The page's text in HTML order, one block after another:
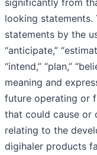
looking
statements by the
“anticipate,”
“intend,” “plan,”
meaning and
future operating or
that could cause or
relating to the
digihaler products